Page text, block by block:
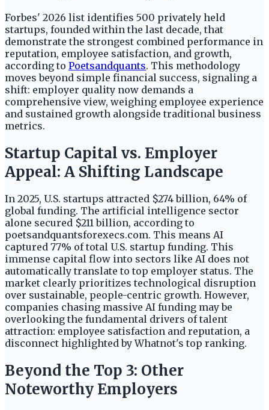
Forbes' 2026 list identifies 500 privately held
startups, founded within the last decade, that
demonstrate the strongest combined performance in
reputation, employee satisfaction, and growth,
according to Poetsandquants. This methodology
moves beyond simple financial success, signaling a
shift: employer quality now demands a
comprehensive view, weighing employee experience
and sustained growth alongside traditional business
metrics.
Startup Capital vs. Employer
Appeal: A Shifting Landscape
In 2025, U.S. startups attracted $274 billion, 64% of
global funding. The artificial intelligence sector
alone secured $211 billion, according to
poetsandquantsforexecs.com. This means AI
captured 77% of total U.S. startup funding. This
immense capital flow into sectors like AI does not
automatically translate to top employer status. The
market clearly prioritizes technological disruption
over sustainable, people-centric growth. However,
companies chasing massive AI funding may be
overlooking the fundamental drivers of talent
attraction: employee satisfaction and reputation, a
disconnect highlighted by Whatnot's top ranking.
Beyond the Top 3: Other
Noteworthy Employers